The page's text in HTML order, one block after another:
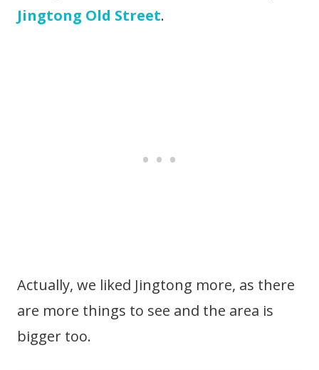
Jingtong Old Street.
Actually, we liked Jingtong more, as there
are more things to see and the area is
bigger too.